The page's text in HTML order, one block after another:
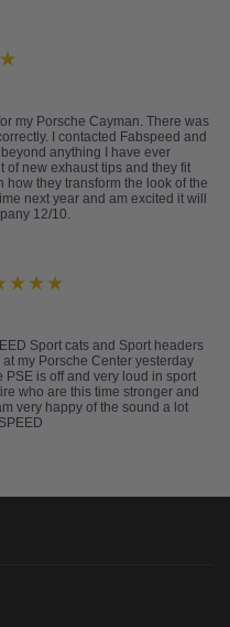
my Porsche Cayman. There was
I contacted Fabspeed and
anything I have ever
of new exhaust tips and they fit
how they transform the look of the
next year and am excited it will
12/10.
Sport cats and Sport headers
my Porsche Center yesterday
is off and very loud in sport
who are this time stronger and
very happy of the sound a lot